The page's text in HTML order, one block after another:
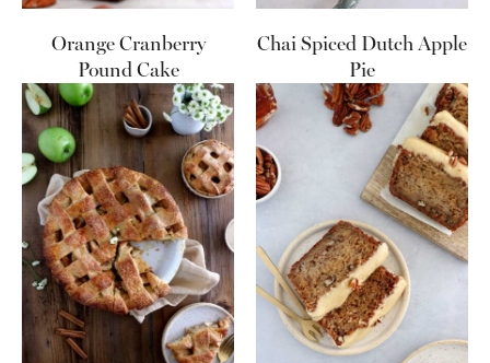
Orange Cranberry
Pound Cake
Chai Spiced Dutch Apple
Pie